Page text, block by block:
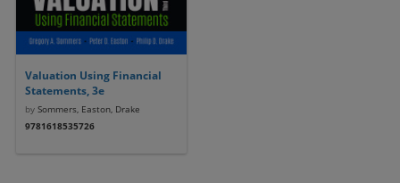
Valuation Using Financial
Statements, 3e
bySommers, Easton, Drake
9781618535726